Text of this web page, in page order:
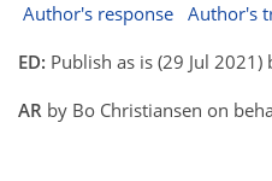
Author's response Author's
ED: Publish as is (29 Jul
AR by Bo Christiansen on